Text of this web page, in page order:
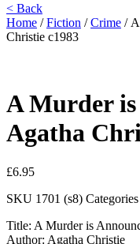
< Back
Home /Fiction /Crime /
Christie c1983
A Murder
Agatha
£6.95
SKU 1701 (s8) Categories
Title: A Murder is
Author: Agatha Christie